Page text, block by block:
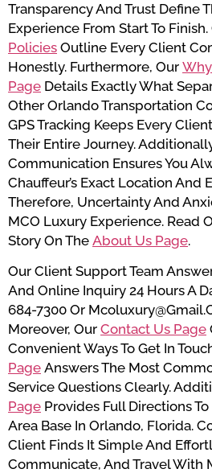
Transparency And Trust Define
Experience From Start To Finish.
Policies Outline Every Client
Honestly. Furthermore, Our
Page Details Exactly What
Other Orlando Transportation
GPS Tracking Keeps Every
Their Entire Journey.
Communication Ensures You
Chauffeur’s Exact Location And
Therefore, Uncertainty And
MCO Luxury Experience. Read
Story On The About Us Page.
Our Client Support Team
And Online Inquiry 24 Hours A
684-7300 Or
Moreover, Our Contact Us Page
Convenient Ways To Get In
Page Answers The Most
Service Questions Clearly.
Page Provides Full Directions
Area Base In Orlando, Florida.
Client Finds It Simple And
Communicate, And Travel With